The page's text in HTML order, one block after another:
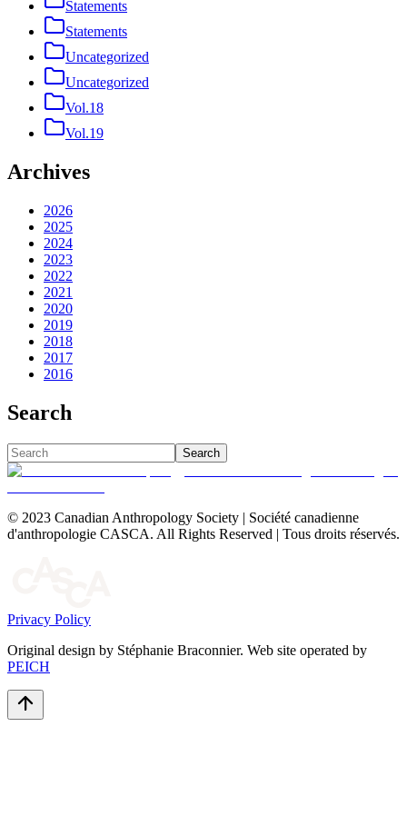
Statements
Statements
Uncategorized
Uncategorized
Vol.18
Vol.19
Archives
2026
2025
2024
2023
2022
2021
2020
2019
2018
2017
2016
Search
Search
© 2023 Canadian Anthropology Society | Société canadienne
d'anthropologie CASCA. All Rights Reserved | Tous droits réservés.
Privacy Policy
Original design by Stéphanie Braconnier. Web site operated by
PEICH